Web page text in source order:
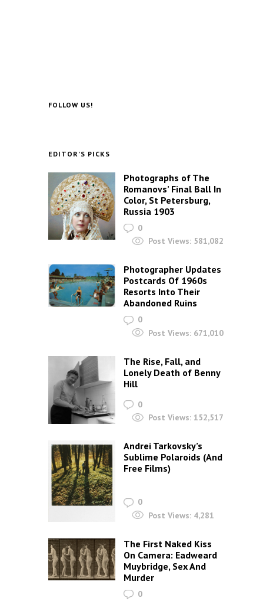
FOLLOW US!
EDITOR’S PICKS
Photographs of The
Romanovs’ Final Ball In
Color, St Petersburg,
Russia 1903
0
Post Views: 581,082
Photographer Updates
Postcards Of 1960s
Resorts Into Their
Abandoned Ruins
0
Post Views: 671,010
The Rise, Fall, and
Lonely Death of Benny
Hill
0
Post Views: 152,517
Andrei Tarkovsky’s
Sublime Polaroids‎ (And
Free Films)
0
Post Views: 4,281
The First Naked Kiss
On Camera: Eadweard
Muybridge, Sex And
Murder
0